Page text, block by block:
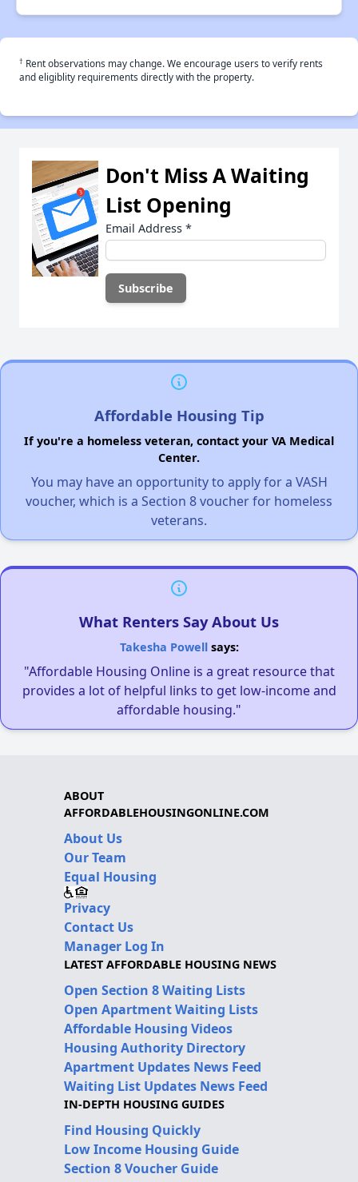
† Rent observations may change. We encourage users to verify rents
and eligiblity requirements directly with the property.
Don't Miss A Waiting
List Opening
Email Address *
Affordable Housing Tip
If you're a homeless veteran, contact your VA Medical
Center.
You may have an opportunity to apply for a VASH
voucher, which is a Section 8 voucher for homeless
veterans.
What Renters Say About Us
Takesha Powellsays:
"Affordable Housing Online is a great resource that
provides a lot of helpful links to get low-income and
affordable housing."
ABOUT
AFFORDABLEHOUSINGONLINE.COM
About Us
Our Team
Equal Housing
Privacy
Contact Us
Manager Log In
LATEST AFFORDABLE HOUSING NEWS
Open Section 8 Waiting Lists
Open Apartment Waiting Lists
Affordable Housing Videos
Housing Authority Directory
Apartment Updates News Feed
Waiting List Updates News Feed
IN-DEPTH HOUSING GUIDES
Find Housing Quickly
Low Income Housing Guide
Section 8 Voucher Guide